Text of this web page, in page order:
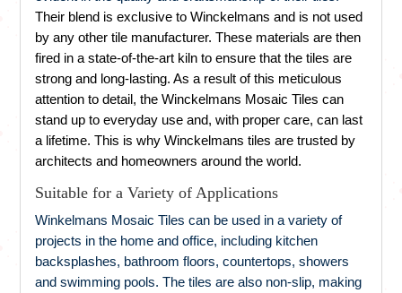
Their blend is exclusive to Winckelmans and is not used
by any other tile manufacturer. These materials are then
fired in a state-of-the-art kiln to ensure that the tiles are
strong and long-lasting. As a result of this meticulous
attention to detail, the Winckelmans Mosaic Tiles can
stand up to everyday use and, with proper care, can last
a lifetime. This is why Winckelmans tiles are trusted by
architects and homeowners around the world.
Suitable for a Variety of Applications
Winkelmans Mosaic Tiles can be used in a variety of
projects in the home and office, including kitchen
backsplashes, bathroom floors, countertops, showers
and swimming pools. The tiles are also non-slip, making